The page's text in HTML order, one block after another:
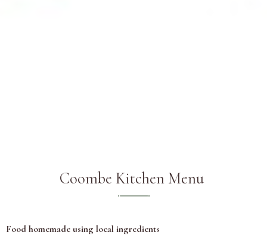
Coombe Kitchen Menu
Food homemade using local ingredients